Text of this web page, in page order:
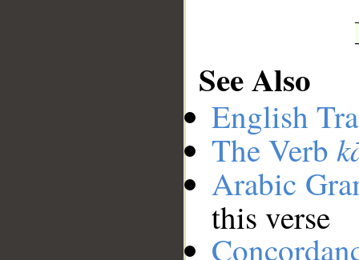
See Also
English
The Verb
Arabic
this verse